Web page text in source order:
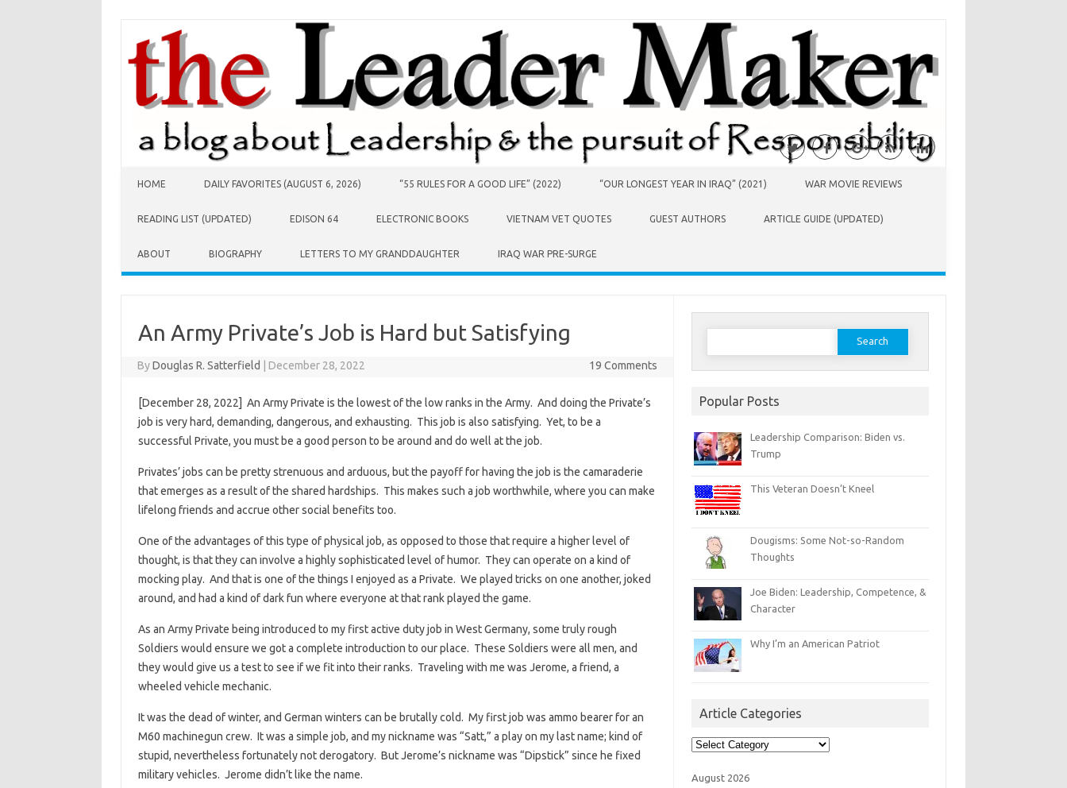
HOME DAILY FAVORITES (AUGUST 6, 2026) “55 RULES FOR A GOOD LIFE” (2022) “OUR LONGEST YEAR IN IRAQ” (2021) WAR MOVIE REVIEWS
READING LIST (UPDATED) EDISON 64 ELECTRONIC BOOKS VIETNAM VET QUOTES GUEST AUTHORS ARTICLE GUIDE (UPDATED)
ABOUT BIOGRAPHY LETTERS TO MY GRANDDAUGHTER IRAQ WAR PRE-SURGE
An Army Private’s Job is Hard but Satisfying
ByDouglas R. Satterfield December 28, 2022 19 Comments
[December 28, 2022] An Army Private is the lowest of the low ranks in the Army. And doing the Private’s
job is very hard, demanding, dangerous, and exhausting. This job is also satisfying. Yet, to be a
successful Private, you must be a good person to be around and do well at the job.
Privates’ jobs can be pretty strenuous and arduous, but the payoff for having the job is the camaraderie
that emerges as a result of the shared hardships. This makes such a job worthwhile, where you can make
lifelong friends and accrue other social benefits too.
One of the advantages of this type of physical job, as opposed to those that require a higher level of
thought, is that they can involve a highly sophisticated level of humor. They can operate on a kind of
mocking play. And that is one of the things I enjoyed as a Private. We played tricks on one another, joked
around, and had a kind of dark fun where everyone at that rank played the game.
As an Army Private being introduced to my first active duty job in West Germany, some truly rough
Soldiers would ensure we got a complete introduction to our place. These Soldiers were all men, and
they would give us a test to see if we fit into their ranks. Traveling with me was Jerome, a friend, a
wheeled vehicle mechanic.
It was the dead of winter, and German winters can be brutally cold. My first job was ammo bearer for an
M60 machinegun crew. It was a simple job, and my nickname was “Satt,” a play on my last name; kind of
stupid, nevertheless fortunately not derogatory. But Jerome’s nickname was “Dipstick” since he fixed
military vehicles. Jerome didn’t like the name.
Search
Popular Posts
Leadership Comparison: Biden vs.
Trump
This Veteran Doesn’t Kneel
Dougisms: Some Not-so-Random
Thoughts
Joe Biden: Leadership, Competence, &
Character
Why I’m an American Patriot
Article Categories
Article
Categories
August 2026